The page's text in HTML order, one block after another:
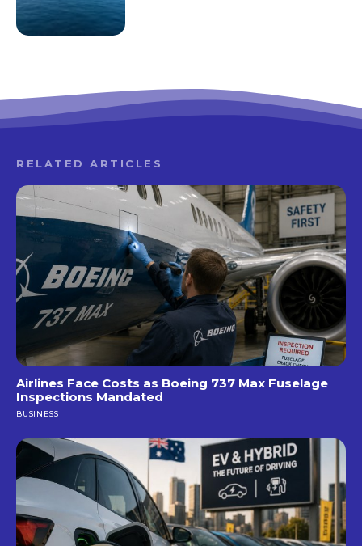
RELATED ARTICLES
Airlines Face Costs as Boeing 737 Max Fuselage
Inspections Mandated
BUSINESS